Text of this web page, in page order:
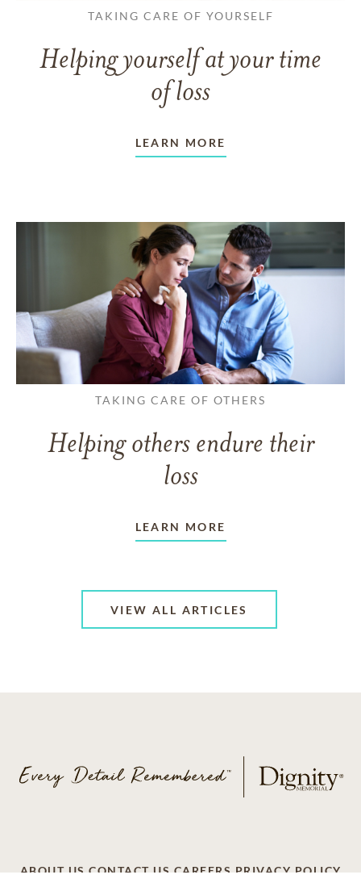
TAKING CARE OF YOURSELF
Helping yourself at your time
of loss
LEARN MORE
TAKING CARE OF OTHERS
Helping others endure their
loss
LEARN MORE
VIEW ALL ARTICLES
ABOUT US CONTACT US CAREERS PRIVACY POLICY